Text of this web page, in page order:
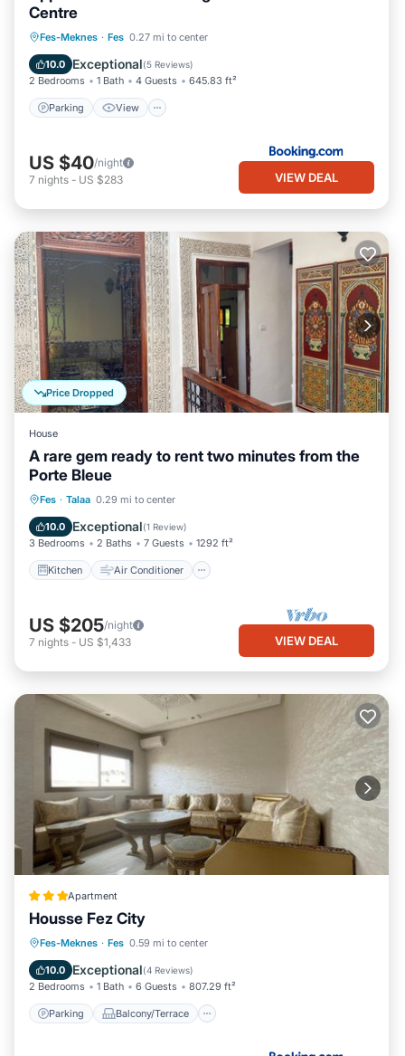
Centre
Fes-Meknes · Fes 0.27 mi to center
10.0 Exceptional(5 Reviews)
2 Bedrooms 1 Bath 4 Guests 645.83 ft²
Parking View
Parking View
Internet
US $40/night
7 nights - US $283 VIEW DEAL
Price Dropped
House
A rare gem ready to rent two minutes from the
Porte Bleue
Fes · Talaa 0.29 mi to center
10.0 Exceptional(1 Review)
3 Bedrooms 2 Baths 7 Guests 1292 ft²
Kitchen Air Conditioner
Kitchen Air Conditioner
Child Friendly
US $205/night
7 nights - US $1,433 VIEW DEAL
Apartment
Housse Fez City
Fes-Meknes · Fes 0.59 mi to center
10.0 Exceptional(4 Reviews)
2 Bedrooms 1 Bath 6 Guests 807.29 ft²
Parking Balcony/Terrace
Parking
Balcony/Terrace
Air Conditioner